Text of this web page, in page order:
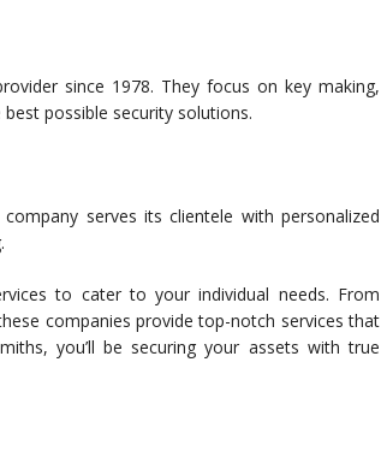
since 1978. They focus on key making,
possible security solutions.
serves its clientele with personalized
to cater to your individual needs. From
companies provide top-notch services that
you’ll be securing your assets with true